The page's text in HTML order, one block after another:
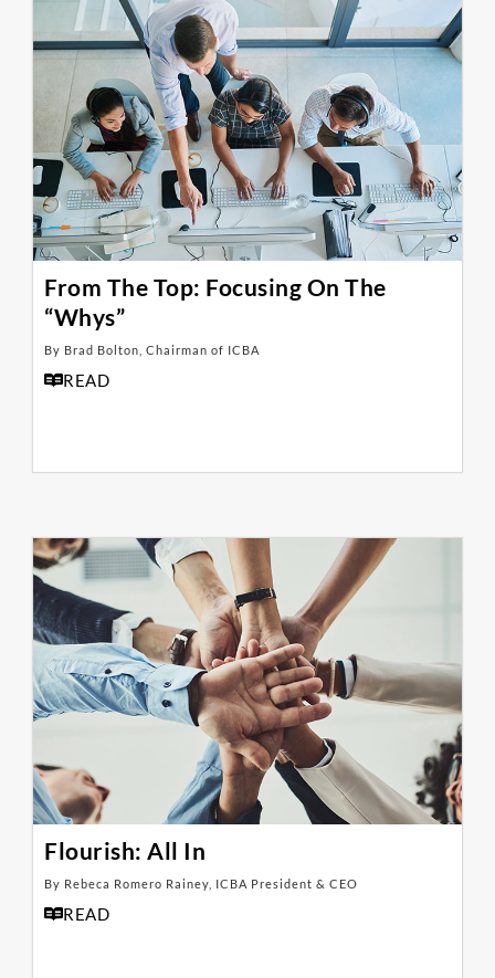
From The Top: Focusing On The
“Whys”
By Brad Bolton, Chairman of ICBA
READ
Flourish: All In
By Rebeca Romero Rainey, ICBA President & CEO
READ